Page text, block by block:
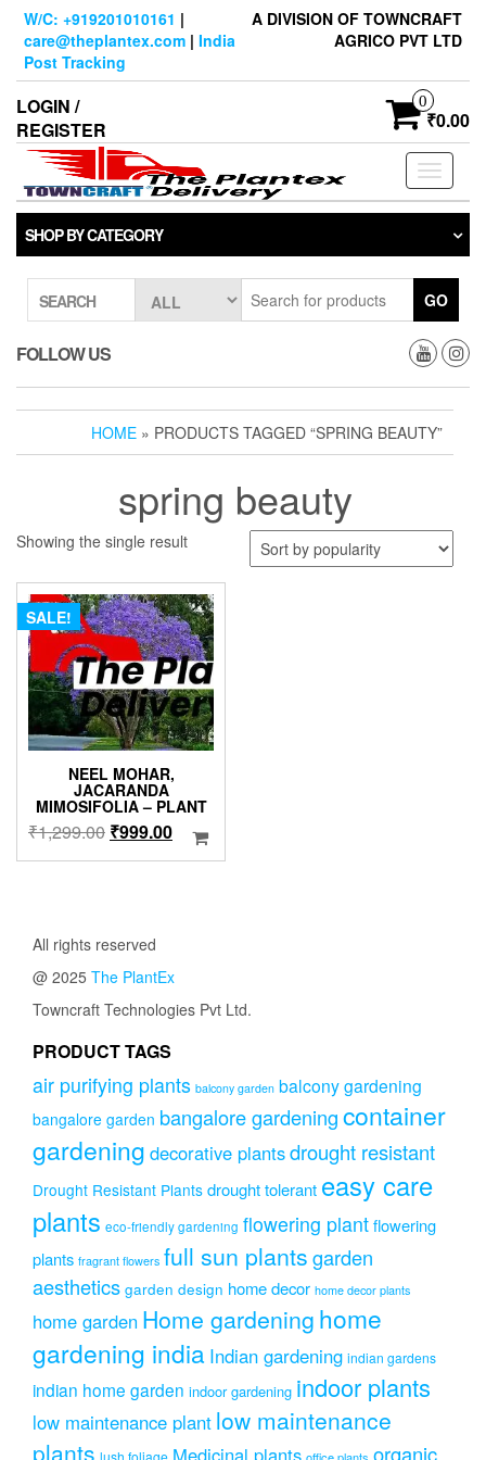
Skip
content
W/C: +919201010161 |
care@theplantex.com | India
Post Tracking
A DIVISION OF TOWNCRAFT
AGRICO PVT LTD
LOGIN /
REGISTER
0
₹0.00
Toggle
SHOP BY CATEGORY
SEARCH GO
FOLLOW US
HOME » PRODUCTS TAGGED “SPRING BEAUTY”
spring beauty
Showing the single result
SALE!
NEEL MOHAR,
JACARANDA
MIMOSIFOLIA – PLANT
₹1,299.00 Original
price
₹999.00Current
price
All rights reserved
@ 2025 The PlantEx
Towncraft Technologies Pvt Ltd.
PRODUCT TAGS
air purifying plants balcony garden balcony gardening
bangalore garden bangalore gardeningcontainer
gardening decorative plantsdrought resistant
Drought Resistant Plants drought tolerant easy care
plants eco-friendly gardening flowering plantflowering
plants fragrant flowers full sun plantsgarden
aesthetics garden design home decor home decor plants
home garden Home gardening home
gardening india Indian gardening indian gardens
indian home garden indoor gardening indoor plants
low maintenance plant low maintenance
plants
organic